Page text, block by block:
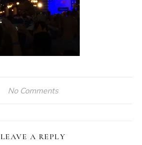
No Comments
LEAVE A REPLY